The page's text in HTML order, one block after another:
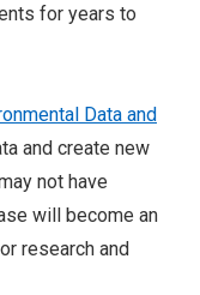
for years to
Data and
and create new
not have
will become an
research and